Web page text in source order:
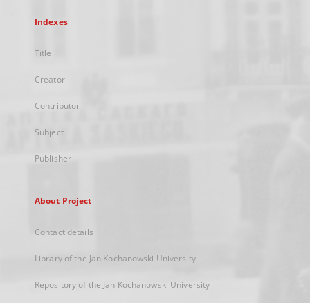
Indexes
Title
Creator
Contributor
Subject
Publisher
About Project
Contact details
Library of the Jan Kochanowski University
Repository of the Jan Kochanowski University